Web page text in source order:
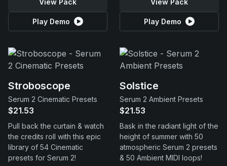
View Pack
Play Demo
View Pack
Play Demo
Stroboscope
Serum 2 Cinematic Presets
$21.53
Pull back the curtain & watch
the credits roll with this epic
library of 54 Cinematic
presets for Serum 2!
Solstice
Serum 2 Ambient Presets
$21.53
Bask in the radiant light of the
height of summer with 50
atmospheric Serum 2 presets
& 50 Ambient MIDI loops!